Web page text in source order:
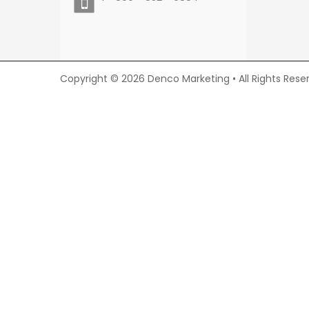
Copyright © 2026 Denco Marketing • All Rights